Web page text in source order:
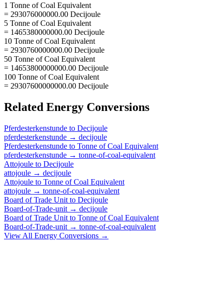
1 Tonne of Coal Equivalent
= 293076000000.00 Decijoule
5 Tonne of Coal Equivalent
= 1465380000000.00 Decijoule
10 Tonne of Coal Equivalent
= 2930760000000.00 Decijoule
50 Tonne of Coal Equivalent
= 14653800000000.00 Decijoule
100 Tonne of Coal Equivalent
= 29307600000000.00 Decijoule
Related Energy Conversions
Pferdesterkenstunde to Decijoule
pferdesterkenstunde → decijoule
Pferdesterkenstunde to Tonne of Coal Equivalent
pferdesterkenstunde → tonne-of-coal-equivalent
Attojoule to Decijoule
attojoule → decijoule
Attojoule to Tonne of Coal Equivalent
attojoule → tonne-of-coal-equivalent
Board of Trade Unit to Decijoule
Board-of-Trade-unit → decijoule
Board of Trade Unit to Tonne of Coal Equivalent
Board-of-Trade-unit → tonne-of-coal-equivalent
View All Energy Conversions →